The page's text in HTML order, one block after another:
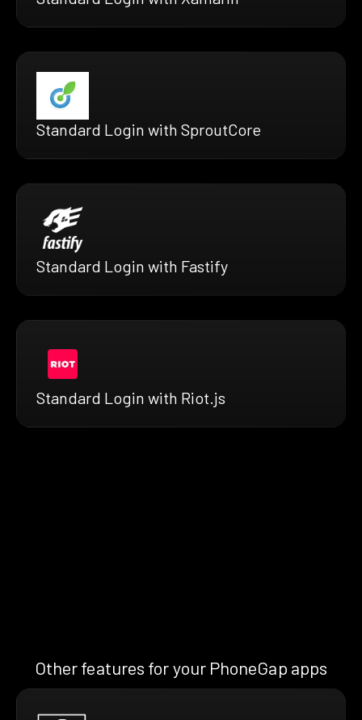
Standard Login with SproutCore
Standard Login with Fastify
Standard Login with Riot.js
Other features for your PhoneGap apps